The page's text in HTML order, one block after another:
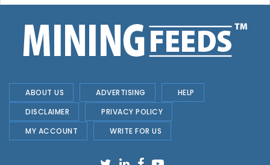
ABOUT US ADVERTISING
HELP
DISCLAIMER
PRIVACY POLICY
MY ACCOUNT
WRITE FOR US